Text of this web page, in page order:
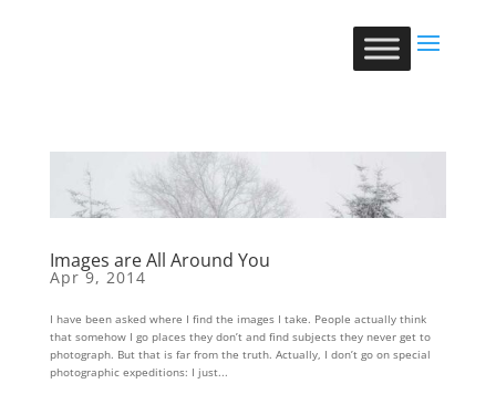
Images are All Around You
Apr 9, 2014
I have been asked where I find the images I take. People actually think
that somehow I go places they don’t and find subjects they never get to
photograph. But that is far from the truth. Actually, I don’t go on special
photographic expeditions: I just...